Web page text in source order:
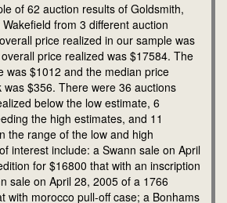
of 62 auction results of Goldsmith,
from 3 different auction
price realized in our sample was
price realized was $17584. The
was $1012 and the median price
was $356. There were 36 auctions
below the low estimate, 6
the high estimates, and 11
the range of the low and high
interest include: a Swann sale on April
for $16800 that with an inscription
sale on April 28, 2005 of a 1766
with morocco pull-off case; a Bonhams